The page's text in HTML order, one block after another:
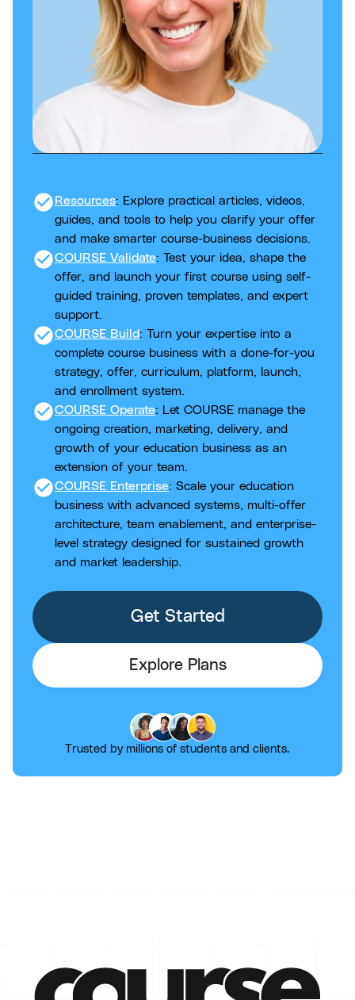
check_circle Resources: Explore practical articles, videos,
guides, and tools to help you clarify your offer
and make smarter course-business decisions.
check_circleCOURSE Validate: Test your idea, shape the
offer, and launch your first course using self-
guided training, proven templates, and expert
support.
check_circleCOURSE Build: Turn your expertise into a
complete course business with a done-for-you
strategy, offer, curriculum, platform, launch,
and enrollment system.
check_circleCOURSE Operate: Let COURSE manage the
ongoing creation, marketing, delivery, and
growth of your education business as an
extension of your team.
check_circleCOURSE Enterprise: Scale your education
business with advanced systems, multi-offer
architecture, team enablement, and enterprise-
level strategy designed for sustained growth
and market leadership.
Get Started
Explore Plans
Trusted by millions of students and clients.